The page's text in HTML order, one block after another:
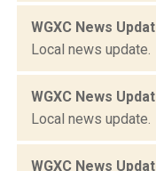
WGXC News
Local news update.
WGXC News
Local news update.
WGXC News